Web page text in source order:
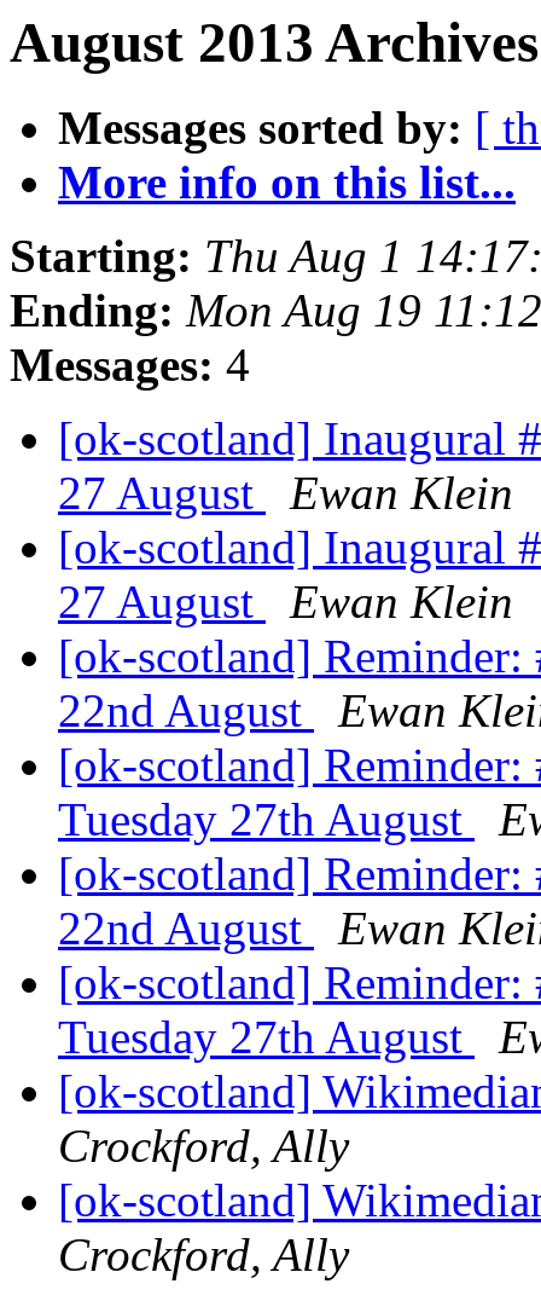
August 2013
Messages sorted by: [
More info on this list...
Starting: Thu Aug 1
Ending: Mon Aug 19
Messages: 4
[ok-scotland] Inaugural
27 August
Ewan Klein
[ok-scotland] Inaugural
27 August
Ewan Klein
[ok-scotland] Reminder:
22nd August
Ewan
[ok-scotland] Reminder:
Tuesday 27th August
[ok-scotland] Reminder:
22nd August
Ewan
[ok-scotland] Reminder:
Tuesday 27th August
[ok-scotland]
Crockford, Ally
[ok-scotland]
Crockford, Ally